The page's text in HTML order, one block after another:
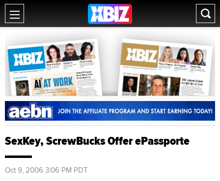
SexKey, ScrewBucks Offer ePassporte
Oct 9, 2006 3:06 PM PDT